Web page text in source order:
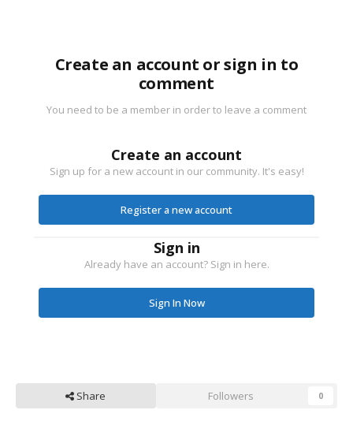
Create an account or sign in to
comment
You need to be a member in order to leave a comment
Create an account
Sign up for a new account in our community. It's easy!
Register a new account
Sign in
Already have an account? Sign in here.
Sign In Now
Share Followers 0